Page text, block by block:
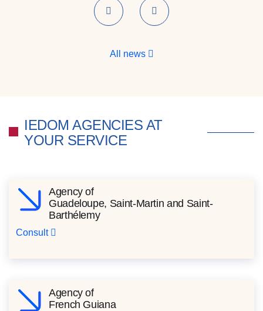
Previous Next
All news
IEDOM AGENCIES AT
YOUR SERVICE
Agency of
Guadeloupe, Saint-Martin and Saint-
Barthélemy
Consult
Agency of
French Guiana